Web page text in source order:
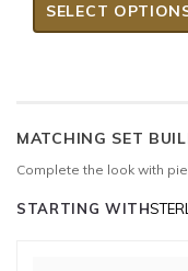
SELECT
MATCHING SET
Complete the look with
STARTING WITH